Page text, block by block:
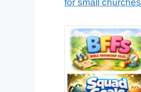
for small churches